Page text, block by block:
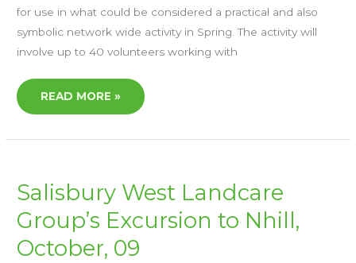
for use in what could be considered a practical and also
symbolic network wide activity in Spring. The activity will
involve up to 40 volunteers working with
READ MORE »
Salisbury West Landcare
Group’s Excursion to Nhill,
October, 09
SALISBURY
WEST
LANDCARE
GROUP’S
EXCURSION
NHILL,
OCTOBER,